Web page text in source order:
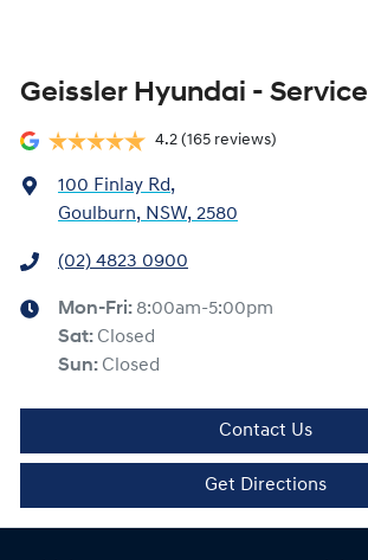
Geissler Hyundai - Service
4.2 (165 reviews)
100 Finlay Rd,
Goulburn, NSW, 2580
(02) 4823 0900
Mon-Fri: 8:00am-5:00pm
Sat: Closed
Sun: Closed
Contact Us
Get Directions